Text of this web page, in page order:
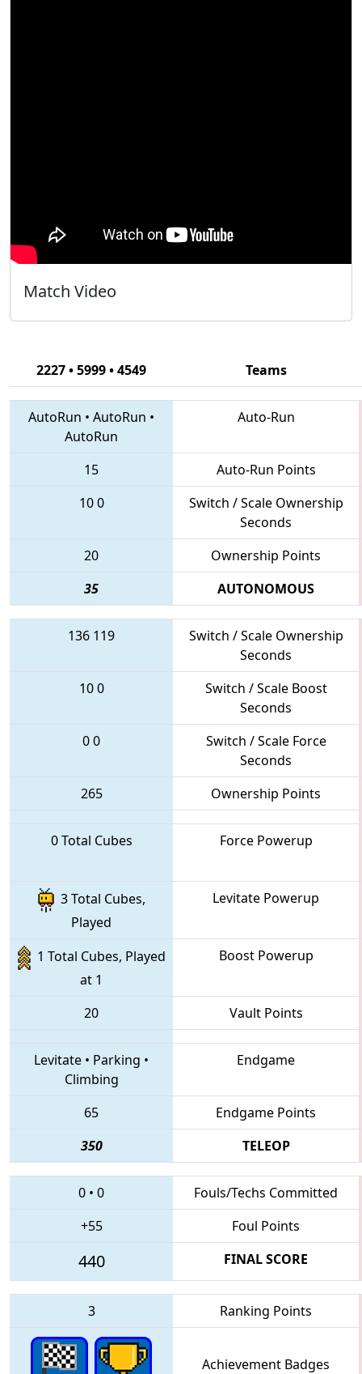
Match Video
2227 • 5999 • 4549 Teams
AutoRun • AutoRun •
AutoRun
Auto-Run
15
Auto-Run Points
100
Switch / Scale Ownership
Seconds
20
Ownership Points
35
AUTONOMOUS
136 119
Switch / Scale Ownership
Seconds
100
Switch / Scale Boost
Seconds
00
Switch / Scale Force
Seconds
265
Ownership Points
0 Total Cubes Force Powerup
3 Total Cubes,
Played
Levitate Powerup
1 Total Cubes, Played
at 1
Boost Powerup
20 Vault Points
Levitate • Parking •
Climbing
Endgame
65
Endgame Points
350
TELEOP
0 • 0
Fouls/Techs Committed
+55
Foul Points
440 FINAL SCORE
3 Ranking Points
Achievement Badges